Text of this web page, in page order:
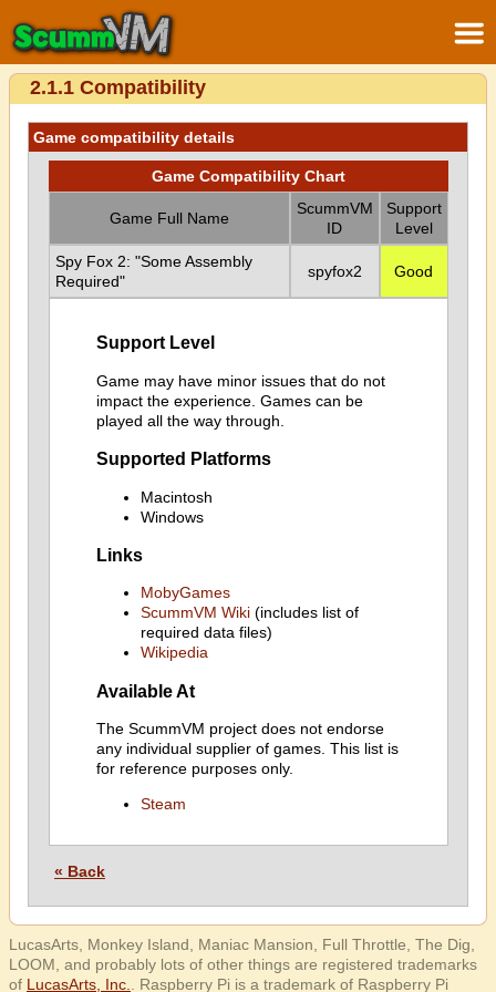
2.1.1 Compatibility
Game compatibility details
Game Compatibility Chart
Game Full Name
ScummVM
ID
Support
Level
Spy Fox 2: "Some Assembly
Required"
spyfox2 Good
Support Level
Game may have minor issues that do not
impact the experience. Games can be
played all the way through.
Supported Platforms
Macintosh
Windows
Links
MobyGames
ScummVM Wiki(includes list of
required data files)
Wikipedia
Available At
The ScummVM project does not endorse
any individual supplier of games. This list is
for reference purposes only.
Steam
« Back
LucasArts, Monkey Island, Maniac Mansion, Full Throttle, The Dig,
LOOM, and probably lots of other things are registered trademarks
of LucasArts, Inc. . Raspberry Pi is a trademark of Raspberry Pi